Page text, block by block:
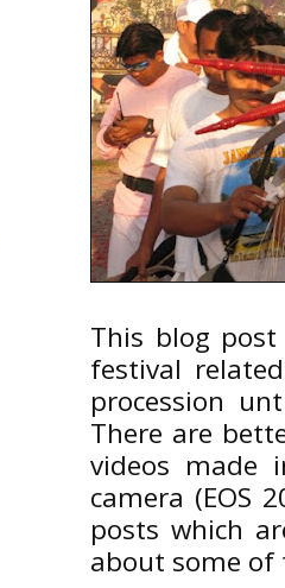
This blog
festival
procession
There are
videos made
camera (EOS
posts which
about some of